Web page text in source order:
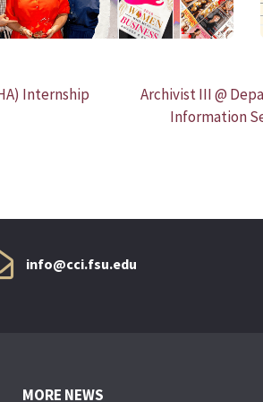
Internship
Archivist III @
Information
info@cci.fsu.edu
MORE NEWS